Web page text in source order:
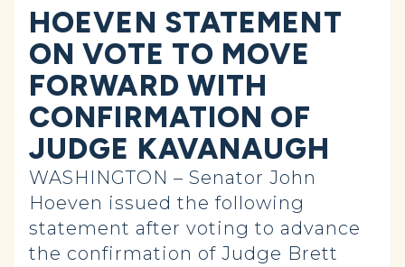
HOEVEN STATEMENT
ON VOTE TO MOVE
FORWARD WITH
CONFIRMATION OF
JUDGE KAVANAUGH
WASHINGTON – Senator John
Hoeven issued the following
statement after voting to advance
the confirmation of Judge Brett